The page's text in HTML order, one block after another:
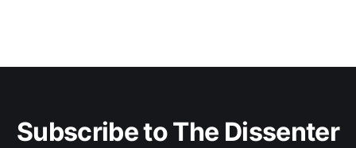
Subscribe to The Dissenter